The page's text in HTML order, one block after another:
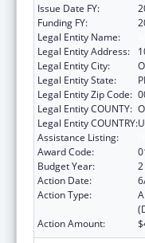
Issue Date FY:
Funding FY:
Legal Entity Name:
Legal Entity Address:
Legal Entity City:
Legal Entity State:
Legal Entity Zip Code:
Legal Entity COUNTY:
Legal Entity COUNTRY:
Assistance Listing:
Award Code:
Budget Year:
2
Action Date:
Action Type:
Action Amount: